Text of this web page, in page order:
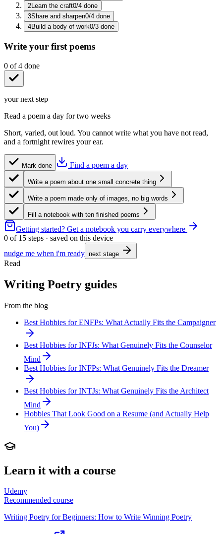
2Learn the craft0/4 done
3Share and sharpen0/4 done
4Build a body of work0/3 done
Write your first poems
0 of4 done
your next step
Read a poem a day for two weeks
Short, varied, out loud. You cannot write what you have not read,
and a fortnight rewires your ear.
Mark done Find a poem a day
Write a poem about one small concrete thing
Write a poem made only of images, no big words
Fill a notebook with ten finished poems
Getting started? Get a notebook you carry everywhere
0 of 15 steps · saved on this device
nudge me when i'm ready next stage
Read
Writing Poetry guides
From the blog
Best Hobbies for ENFPs: What Actually Fits the Campaigner
Best Hobbies for INFJs: What Genuinely Fits the Counselor
Mind
Best Hobbies for INFPs: What Genuinely Fits the Dreamer
Best Hobbies for INTJs: What Genuinely Fits the Architect
Mind
Hobbies That Look Good on a Resume (and Actually Help
You)
Learn it with a course
Udemy
Recommended course
Writing Poetry for Beginners: How to Write Winning Poetry